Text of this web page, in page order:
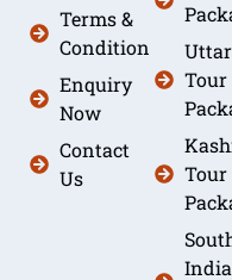
Terms &
Condition
Enquiry
Now
Contact
Us
Tour
Tour
India